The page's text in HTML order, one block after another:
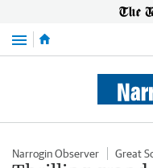
Menu
Narrogin Observer Great